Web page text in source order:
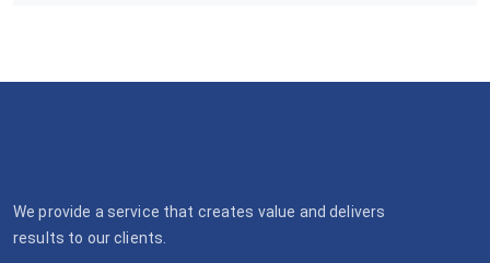
We provide a service that creates value and delivers
results to our clients.